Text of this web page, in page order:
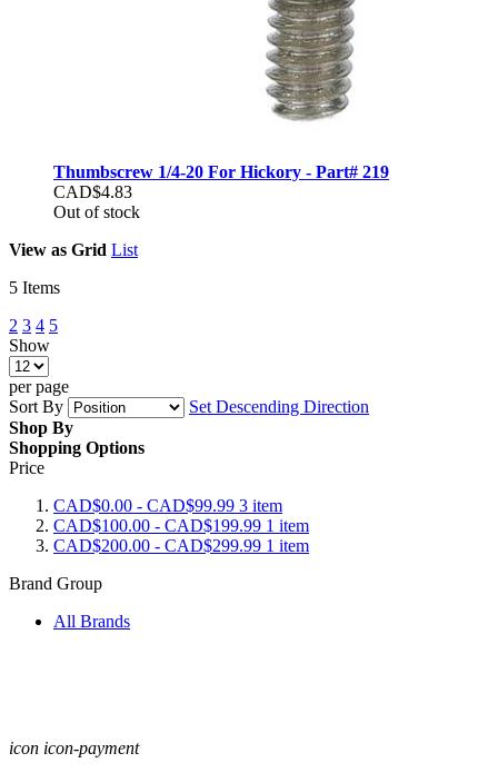
Thumbscrew 1/4-20 For Hickory - Part# 219
CAD$4.83
Out of stock
View as Grid List
5 Items
2 3 4 5
Show
per page
Sort By
Set Descending Direction
Shop By
Shopping Options
Price
CAD$0.00 - CAD$99.99 3 item
CAD$100.00 - CAD$199.99 1 item
CAD$200.00 - CAD$299.99 1 item
Brand Group
All Brands
icon icon-payment